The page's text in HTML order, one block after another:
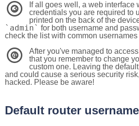
3
If all goes well, a web interface
credentials you are required to
printed on the back of the
`admin` for both username and
check the list with common
4
After you've managed to
that you remember to change
custom one. Leaving the
and could cause a serious security
hacked. Please be aware!
Default router